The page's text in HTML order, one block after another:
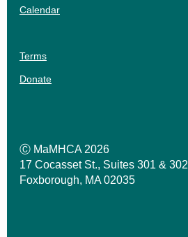
Calendar
Terms
Donate
Ⓒ MaMHCA 2026
17 Cocasset St., Suites 301 & 302
Foxborough, MA 02035